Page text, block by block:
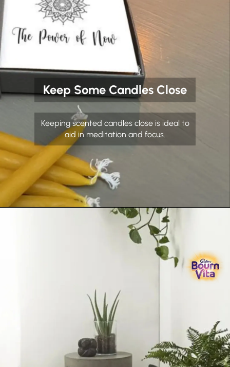
Keep Some Candles Close
Keeping scented candles close is ideal to
aid in meditation and focus.